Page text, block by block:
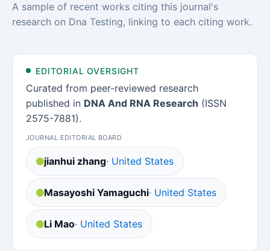
A sample of recent works citing this journal's
research on Dna Testing, linking to each citing work.
EDITORIAL OVERSIGHT
Curated from peer-reviewed research
published in DNA And RNA Research (ISSN
2575-7881).
JOURNAL EDITORIAL BOARD
jianhui zhang· United States
Masayoshi Yamaguchi· United States
Li Mao· United States